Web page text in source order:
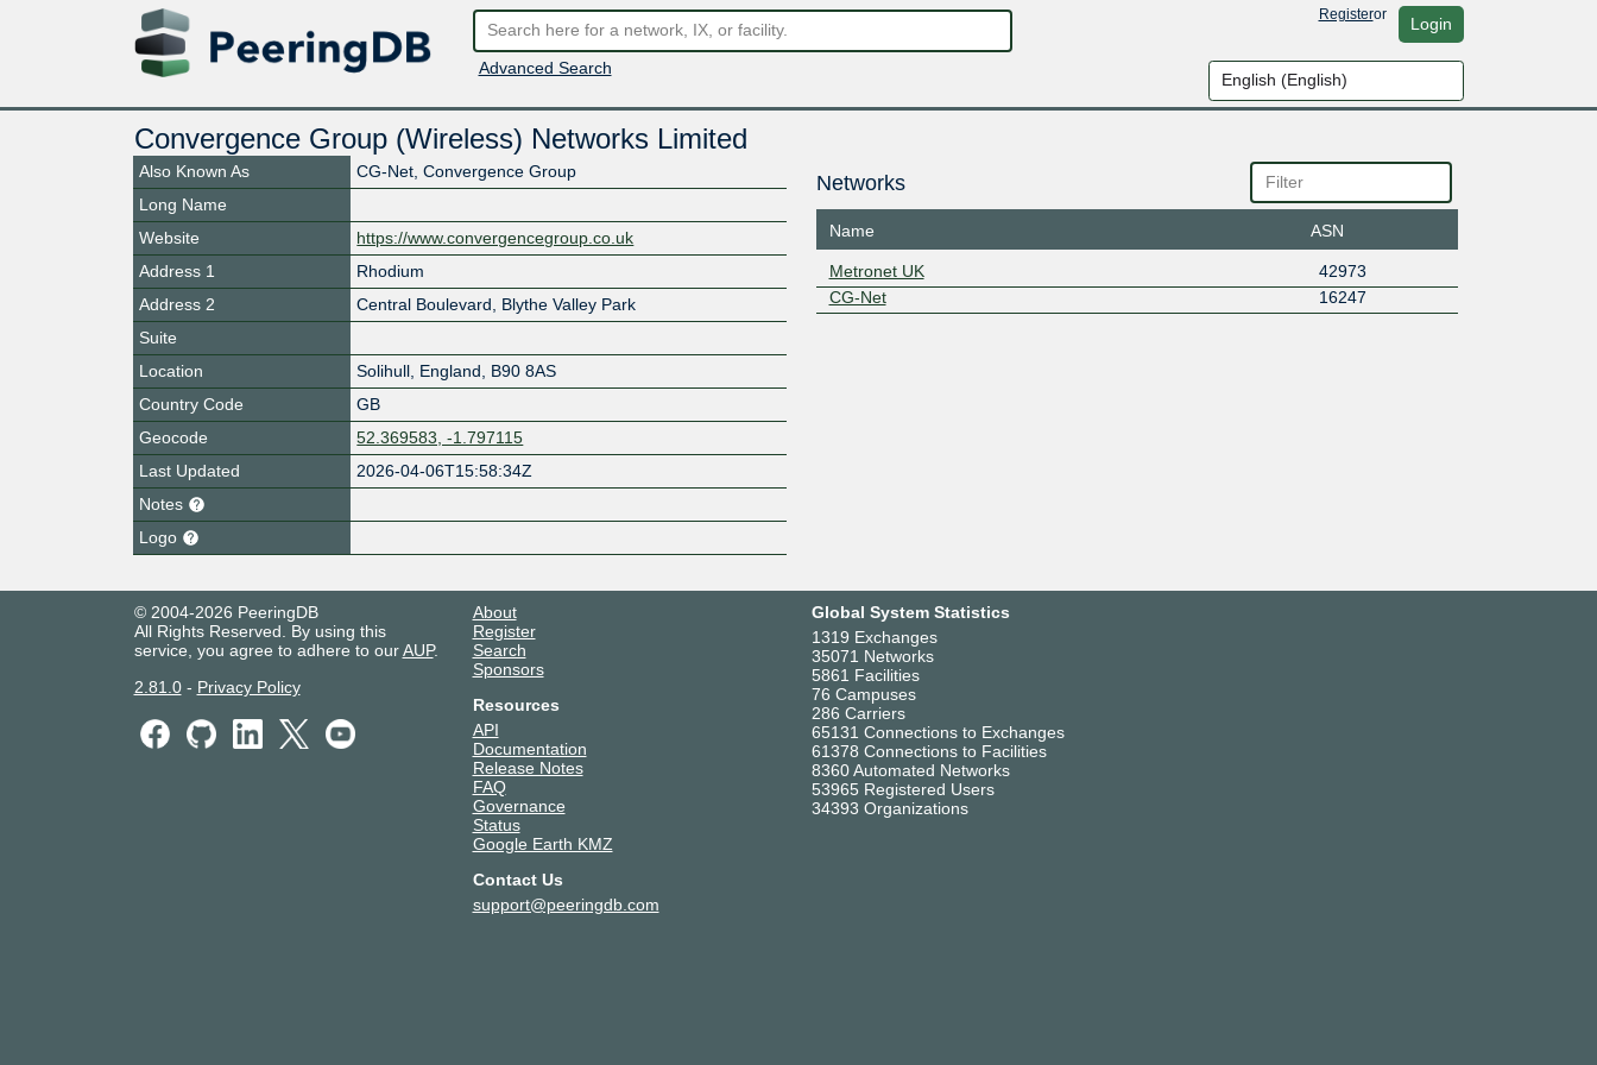
Advanced Search
Registeror Login
Convergence Group (Wireless) Networks Limited
Also Known As
CG-Net, Convergence Group
Long Name
Website
https://www.convergencegroup.co.uk
Address 1
Rhodium
Address 2
Central Boulevard, Blythe Valley Park
Suite
Location
Solihull England
B90 8AS
Country Code
GB
Geocode
52.369583, -1.797115
Last Updated
2026-04-06T15:58:34Z
Notes
Logo
Networks
Name ASN
Metronet UK
42973
CG-Net
16247
© 2004-2026 PeeringDB
All Rights Reserved. By using this
service, you agree to adhere to ourAUP.
2.81.0- Privacy Policy
About
Register
Search
Sponsors
Resources
API
Documentation
Release Notes
FAQ
Governance
Status
Google Earth KMZ
Contact Us
support@peeringdb.com
Global System Statistics
1319 Exchanges
35071 Networks
5861 Facilities
76 Campuses
286 Carriers
65131 Connections to Exchanges
61378 Connections to Facilities
8360 Automated Networks
53965 Registered Users
34393 Organizations